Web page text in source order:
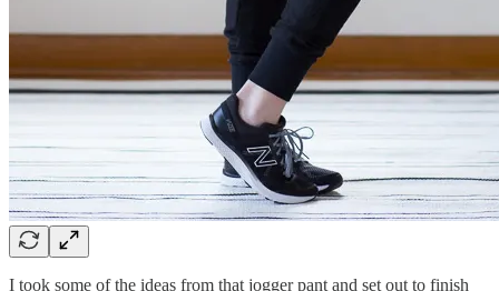
I took some of the ideas from that jogger pant and set out to finish